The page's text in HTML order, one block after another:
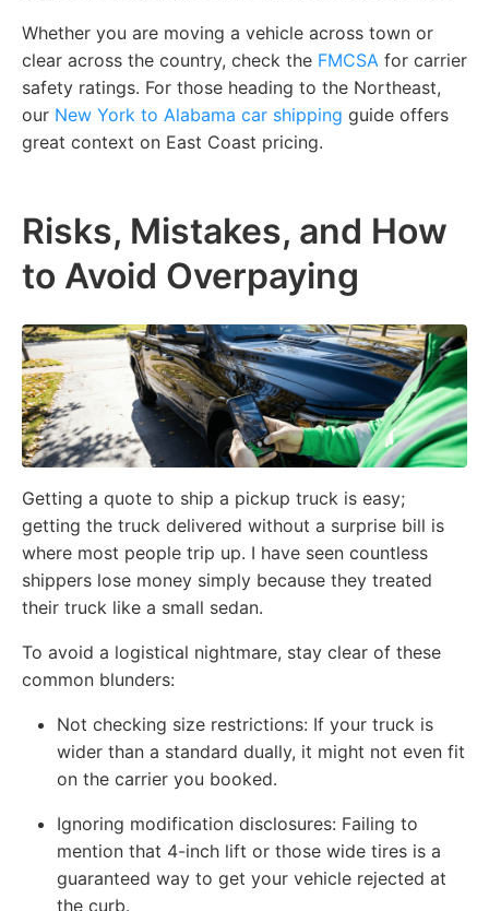
Whether you are moving a vehicle across town or
clear across the country, check the FMCSA for carrier
safety ratings. For those heading to the Northeast,
our New York to Alabama car shipping guide offers
great context on East Coast pricing.
Risks, Mistakes, and How
to Avoid Overpaying
Getting a quote to ship a pickup truck is easy;
getting the truck delivered without a surprise bill is
where most people trip up. I have seen countless
shippers lose money simply because they treated
their truck like a small sedan.
To avoid a logistical nightmare, stay clear of these
common blunders:
Not checking size restrictions: If your truck is
wider than a standard dually, it might not even fit
on the carrier you booked.
Ignoring modification disclosures: Failing to
mention that 4-inch lift or those wide tires is a
guaranteed way to get your vehicle rejected at
the curb.